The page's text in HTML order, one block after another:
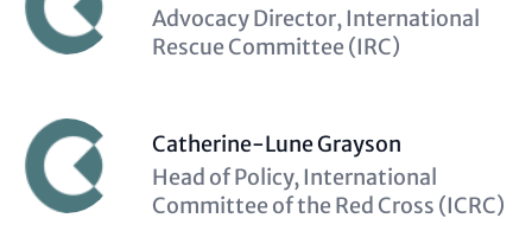
Description
(optional)
Advocacy Director, International
Rescue Committee (IRC)
Catherine-Lune Grayson
Description
(optional)
Head of Policy, International
Committee of the Red Cross (ICRC)